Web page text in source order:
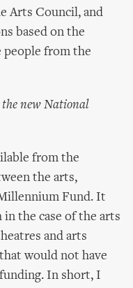
Arts Council, and
based on the
people from the
the new National
from the
the arts,
Fund. It
the case of the arts
and arts
would not have
In short, I